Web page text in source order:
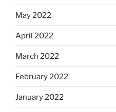
May 2022
April 2022
March 2022
February 2022
January 2022